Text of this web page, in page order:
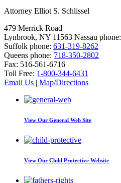
Attorney Elliot S. Schlissel
479 Merrick Road
Lynbrook, NY 11563 Nassau phone:
Suffolk phone: 631-319-8262
Queens phone: 718-350-2802
Fax: 516-561-6716
Toll Free: 1-800-344-6431
Email Us
Map/Directions
View Our General Web Site
View Our Child Protective Website